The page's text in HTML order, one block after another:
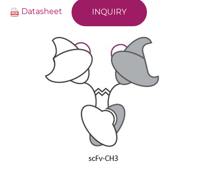
Datasheet INQUIRY